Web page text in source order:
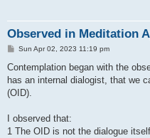
Observed in Meditation
P
s
Sun Apr 02, 2023 11:19 pm
Contemplation began with the
has an internal dialogist, that we
(OID).
I observed that:
1 The OID is not the dialogue itself